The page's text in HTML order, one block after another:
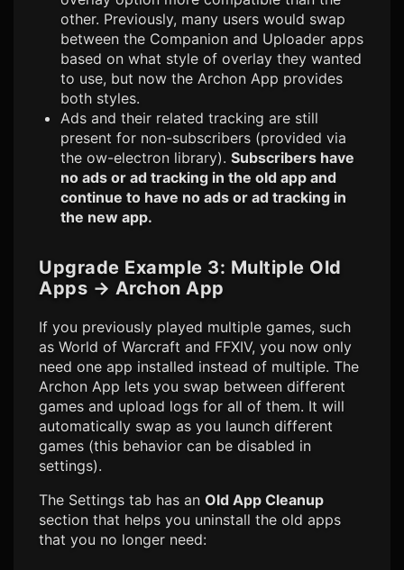
other. Previously, many users would swap
between the Companion and Uploader apps
based on what style of overlay they wanted
to use, but now the Archon App provides
both styles.
Ads and their related tracking are still
present for non-subscribers (provided via
the ow-electron library). Subscribers have
no ads or ad tracking in the old app and
continue to have no ads or ad tracking in
the new app.
Upgrade Example 3: Multiple Old
Apps → Archon App
If you previously played multiple games, such
as World of Warcraft and FFXIV, you now only
need one app installed instead of multiple. The
Archon App lets you swap between different
games and upload logs for all of them. It will
automatically swap as you launch different
games (this behavior can be disabled in
settings).
The Settings tab has an Old App Cleanup
section that helps you uninstall the old apps
that you no longer need: